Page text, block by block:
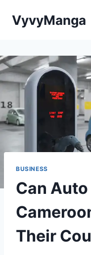
VyvyManga
BUSINESS
Can
Their